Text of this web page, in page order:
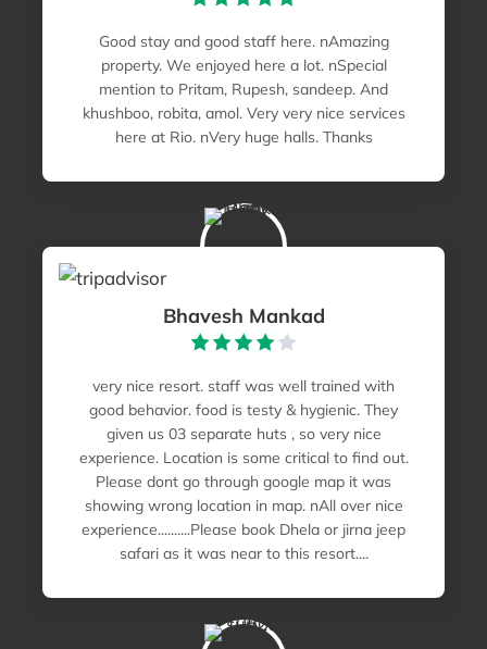
Good stay and good staff here. nAmazing
property. We enjoyed here a lot. nSpecial
mention to Pritam, Rupesh, sandeep. And
khushboo, robita, amol. Very very nice services
here at Rio. nVery huge halls. Thanks
Bhavesh Mankad
very nice resort. staff was well trained with
good behavior. food is testy & hygienic. They
given us 03 separate huts , so very nice
experience. Location is some critical to find out.
Please dont go through google map it was
showing wrong location in map. nAll over nice
experience..........Please book Dhela or jirna jeep
safari as it was near to this resort....